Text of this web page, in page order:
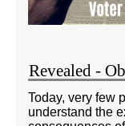
Revealed -
Today, very few
understand the